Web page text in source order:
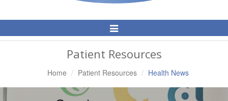
Toggle
Navigation
Patient Resources
Home Patient Resources Health News